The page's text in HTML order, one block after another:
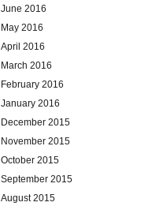
June 2016
May 2016
April 2016
March 2016
February 2016
January 2016
December 2015
November 2015
October 2015
September 2015
August 2015